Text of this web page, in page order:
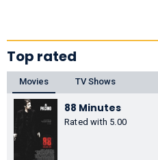
Top rated
Movies TV Shows
88 Minutes
Rated with 5.00